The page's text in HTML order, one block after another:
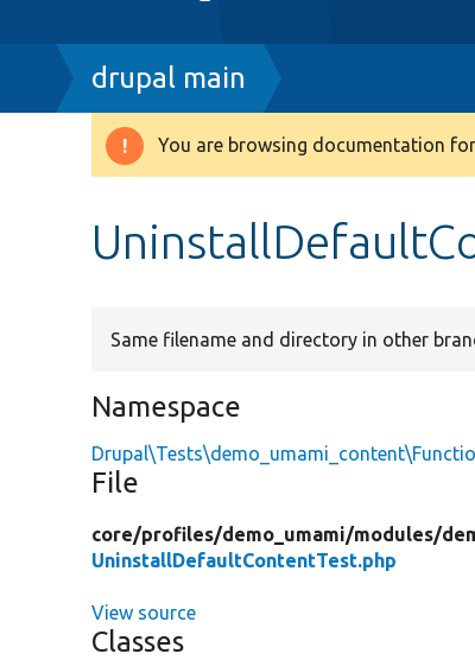
Breadcrumb
drupal main
Warning
You are browsing documentation
Same filename and directory in other
Namespace
File
core/profiles/demo_umami/modules/
UninstallDefaultContentTest.php
View source
Classes